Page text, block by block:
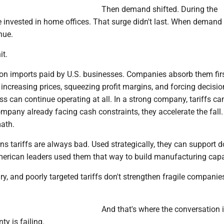
Then demand shifted. During the
invested in home offices. That surge didn't last. When
imports paid by U.S. businesses. Companies absorb them
prices, squeezing profit margins, and forcing
can continue operating at all. In a strong company, tariffs
already facing cash constraints, they accelerate the
tariffs are always bad. Used strategically, they can support
leaders used them that way to build manufacturing
and poorly targeted tariffs don't strengthen fragile
And that's where the conversation
is failing.